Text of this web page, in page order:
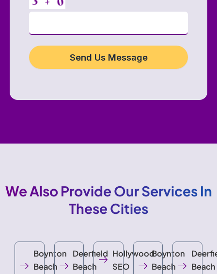
Send Us Message
We Also Provide Our Services In
These Cities
Boynton
Beach
Deerfield
Beach
Hollywood
SEO
Boynton
Beach
Beach